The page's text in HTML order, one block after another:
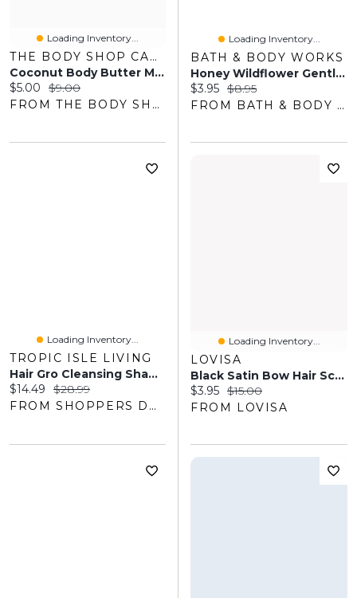
Loading Inventory...
THE BODY SHOP CANADA
Coconut Body Butter Mini
Current price:
$5.00 Original price:
$9.00
FROM THE BODY SHOP
Loading Inventory...
BATH & BODY WORKS
Honey Wildflower Gentle & Clean Foaming Hand Soap
Current price:
$3.95 Original price:
$8.95
FROM BATH & BODY WORKS
Loading Inventory...
TROPIC ISLE LIVING
Hair Gro Cleansing Shampoo
Current price:
$14.49 Original price:
$28.99
FROM SHOPPERS DRUG MART
Loading Inventory...
LOVISA
Black Satin Bow Hair Scrunchie
Current price:
$3.95 Original price:
$15.00
FROM LOVISA